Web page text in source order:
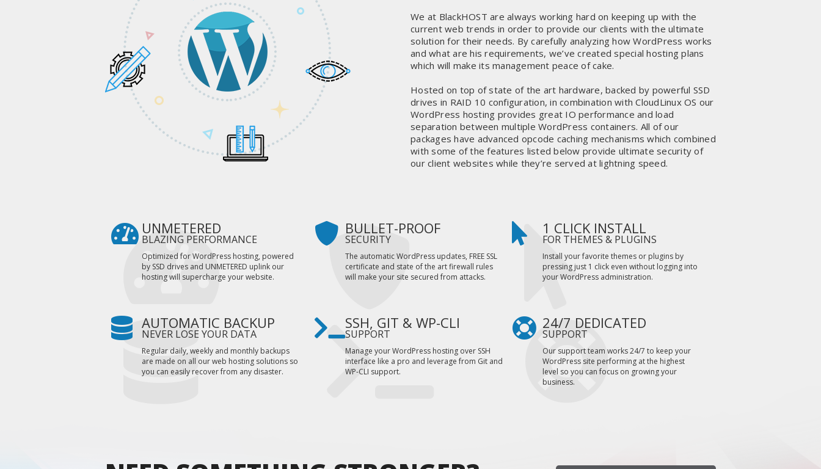
We at BlackHOST are always working hard on keeping up with the
current web trends in order to provide our clients with the ultimate
solution for their needs. By carefully analyzing how WordPress works
and what are his requirements, we’ve created special hosting plans
which will make its management peace of cake.
Hosted on top of state of the art hardware, backed by powerful SSD
drives in RAID 10 configuration, in combination with CloudLinux OS our
WordPress hosting provides great IO performance and load
separation between multiple WordPress containers. All of our
packages have advanced opcode caching mechanisms which combined
with some of the features listed below provide ultimate security of
our client websites while they’re served at lightning speed.
UNMETERED
BLAZING PERFORMANCE
Optimized for WordPress hosting, powered
by SSD drives and UNMETERED uplink our
hosting will supercharge your website.
BULLET-PROOF
SECURITY
The automatic WordPress updates, FREE SSL
certificate and state of the art firewall rules
will make your site secured from attacks.
1 CLICK INSTALL
FOR THEMES & PLUGINS
Install your favorite themes or plugins by
pressing just 1 click even without logging into
your WordPress administration.
AUTOMATIC BACKUP
NEVER LOSE YOUR DATA
Regular daily, weekly and monthly backups
are made on all our web hosting solutions so
you can easily recover from any disaster.
SSH, GIT & WP-CLI
SUPPORT
Manage your WordPress hosting over SSH
interface like a pro and leverage from Git and
WP-CLI support.
24/7 DEDICATED
SUPPORT
Our support team works 24/7 to keep your
WordPress site performing at the highest
level so you can focus on growing your
business.